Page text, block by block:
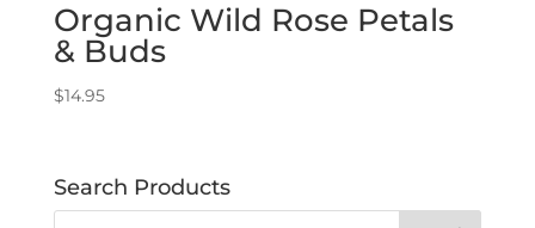
Organic Wild Rose Petals
& Buds
$14.95
Search Products